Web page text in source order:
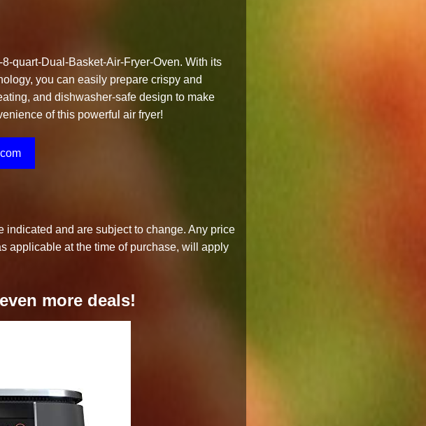
quart-Dual-Basket-Air-Fryer-Oven. With its
you can easily prepare crispy and
and dishwasher-safe design to make
of this powerful air fryer!
indicated and are subject to change. Any price
applicable at the time of purchase, will apply
more deals!